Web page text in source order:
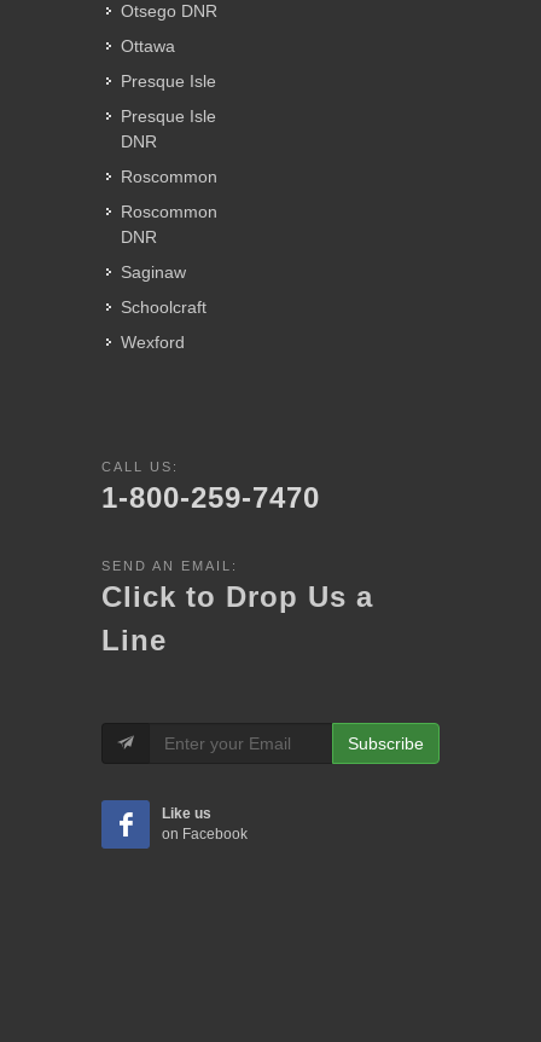
Otsego DNR
Ottawa
Presque Isle
Presque Isle
DNR
Roscommon
Roscommon
DNR
Saginaw
Schoolcraft
Wexford
CALL US:
1-800-259-7470
SEND AN EMAIL:
Click to Drop Us a
Line
Subscribe
Like us
on Facebook